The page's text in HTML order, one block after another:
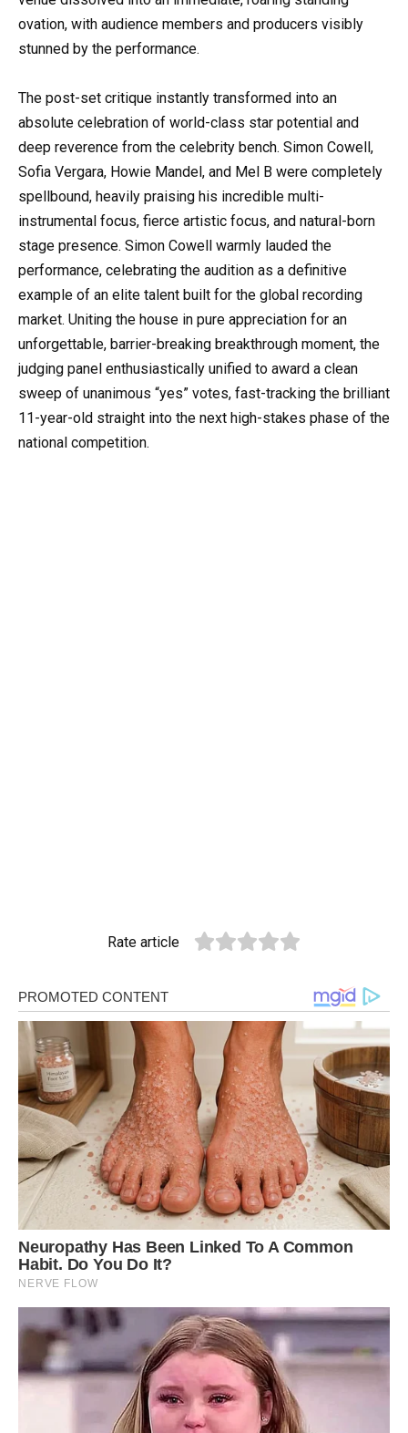
ovation, with audience members and producers visibly
stunned by the performance.
The post-set critique instantly transformed into an
absolute celebration of world-class star potential and
deep reverence from the celebrity bench. Simon Cowell,
Sofia Vergara, Howie Mandel, and Mel B were completely
spellbound, heavily praising his incredible multi-
instrumental focus, fierce artistic focus, and natural-born
stage presence. Simon Cowell warmly lauded the
performance, celebrating the audition as a definitive
example of an elite talent built for the global recording
market. Uniting the house in pure appreciation for an
unforgettable, barrier-breaking breakthrough moment, the
judging panel enthusiastically unified to award a clean
sweep of unanimous “yes” votes, fast-tracking the brilliant
11-year-old straight into the next high-stakes phase of the
national competition.
Rate article